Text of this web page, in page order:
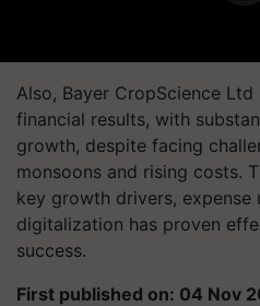
Also, Bayer CropScience
financial results, with
growth, despite facing
monsoons and rising costs.
key growth drivers, expense
digitalization has proven
success.
First published on: 04 Nov